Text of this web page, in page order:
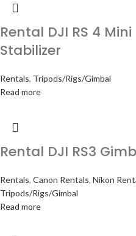
Rental DJI RS 4
Stabilizer
Rentals, Tripods/Rigs/Gimbal
Read more
Rental DJI RS3
Rentals, Canon Rentals, Nikon
Tripods/Rigs/Gimbal
Read more